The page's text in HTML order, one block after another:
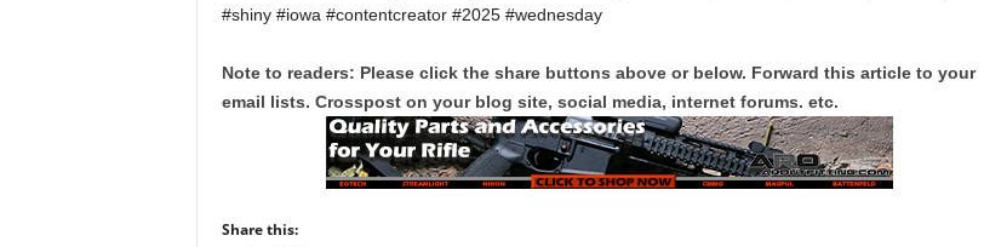
#shiny #iowa #contentcreator #2025 #wednesday
Note to readers: Please click the share buttons above or below. Forward this article to your
email lists. Crosspost on your blog site, social media, internet forums. etc.
Share this: